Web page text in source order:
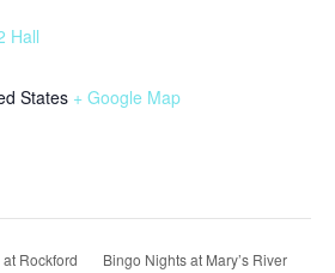
Hall
States + Google Map
Rockford
Bingo Nights at Mary’s River